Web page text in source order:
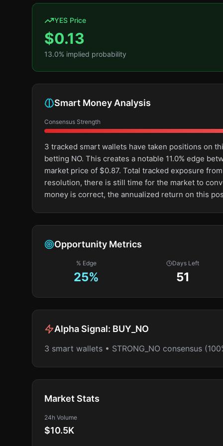
YES Price
$0.13
13.0% implied probability
Smart Money Analysis
Consensus Strength
3 tracked smart wallets have taken positions on
betting NO. This creates a notable 11.0% edge
market price of $0.87. Total tracked exposure
resolution, there is still time for the market to
money is correct, the annualized return on this
Opportunity Metrics
% Edge
25%
Days Left
51
Alpha Signal: BUY_NO
3 smart wallets • STRONG_NO consensus
Market Stats
24h Volume
$10.5K